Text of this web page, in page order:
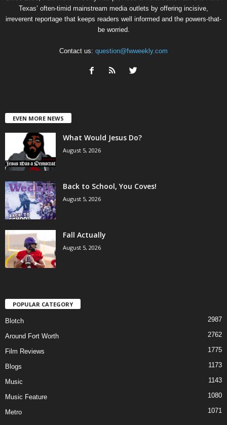
Texas’ often-timid mainstream media outlets by offering incisive,
irreverent reportage that keeps readers well informed and the powers-that-
be worried.
Contact us: question@fwweekly.com
EVEN MORE NEWS
What Would Jesus Do?
August 5, 2026
Back to School, You Coves!
August 5, 2026
Fall Actually
August 5, 2026
POPULAR CATEGORY
Blotch 2987
Around Fort Worth 2762
Film Reviews 1775
Blogs 1173
Music 1143
Music Feature 1080
Metro 1071